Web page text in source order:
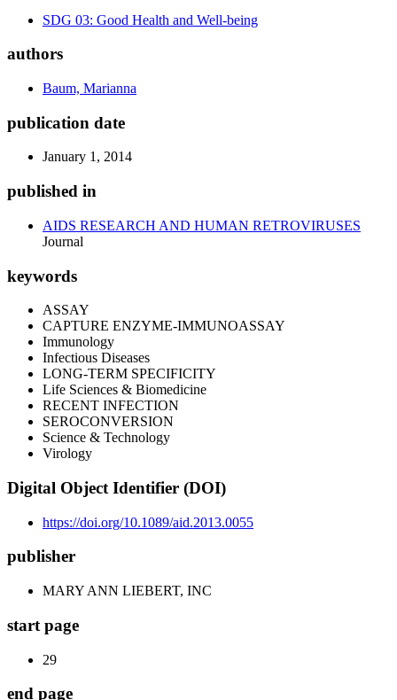
SDG 03: Good Health and Well-being
authors
Baum, Marianna
publication date
January 1, 2014
published in
AIDS RESEARCH AND HUMAN RETROVIRUSES
Journal
keywords
ASSAY
CAPTURE ENZYME-IMMUNOASSAY
Immunology
Infectious Diseases
LONG-TERM SPECIFICITY
Life Sciences & Biomedicine
RECENT INFECTION
SEROCONVERSION
Science & Technology
Virology
Digital Object Identifier (DOI)
https://doi.org/10.1089/aid.2013.0055
publisher
MARY ANN LIEBERT, INC
start page
29
end page